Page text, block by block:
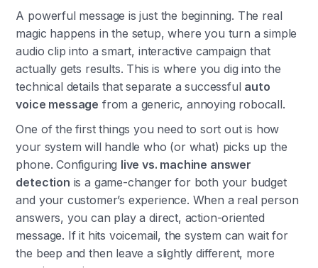
A powerful message is just the beginning. The real
magic happens in the setup, where you turn a simple
audio clip into a smart, interactive campaign that
actually gets results. This is where you dig into the
technical details that separate a successful auto
voice message from a generic, annoying robocall.
One of the first things you need to sort out is how
your system will handle who (or what) picks up the
phone. Configuring live vs. machine answer
detection is a game-changer for both your budget
and your customer’s experience. When a real person
answers, you can play a direct, action-oriented
message. If it hits voicemail, the system can wait for
the beep and then leave a slightly different, more